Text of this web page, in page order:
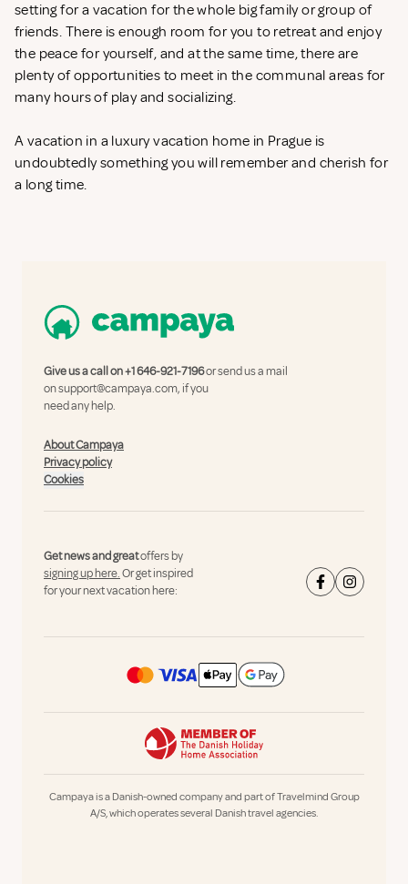
setting for a vacation for the whole big family or group of
friends. There is enough room for you to retreat and enjoy
the peace for yourself, and at the same time, there are
plenty of opportunities to meet in the communal areas for
many hours of play and socializing.
A vacation in a luxury vacation home in Prague is
undoubtedly something you will remember and cherish for
a long time.
Give us a call on+1 646-921-7196or send us a mail
onsupport@campaya.com, if you
need any help.
About Campaya
Privacy policy
Cookies
Get news and greatoffers by
signing up here.Or get inspired
for your next vacation here:
Campaya is a Danish-owned company and part of Travelmind Group
A/S, which operates several Danish travel agencies.